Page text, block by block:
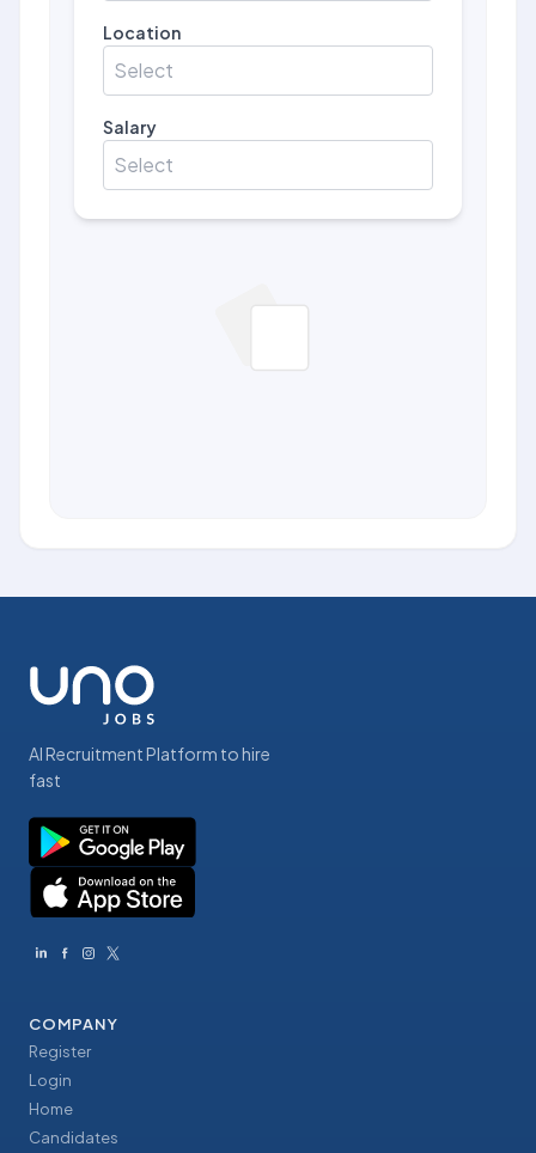
Location
Select
Salary
Select
AI Recruitment Platform to hire
fast
COMPANY
Register
Login
Home
Candidates